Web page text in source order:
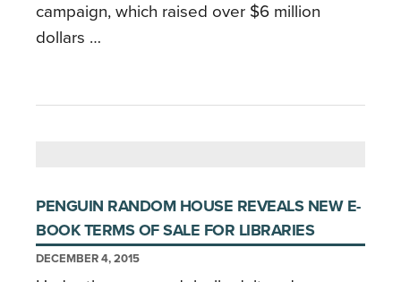
campaign, which raised over $6 million
dollars …
PENGUIN RANDOM HOUSE REVEALS NEW E-
BOOK TERMS OF SALE FOR LIBRARIES
DECEMBER 4, 2015